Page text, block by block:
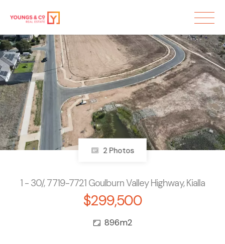
2 Photos
1 - 30/, 7719-7721 Goulburn Valley Highway, Kialla
$299,500
896m2